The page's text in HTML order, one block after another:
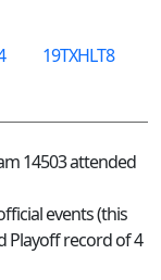
19TXHLT8
14503 attended
events (this
Playoff record of 4